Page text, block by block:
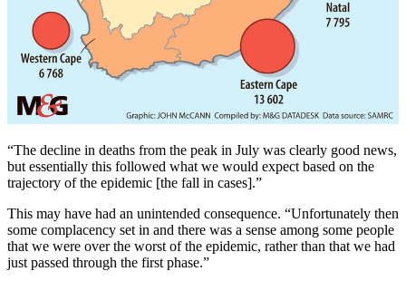
“The decline in deaths from the peak in July was clearly good news,
but essentially this followed what we would expect based on the
trajectory of the epidemic [the fall in cases].”
This may have had an unintended consequence. “Unfortunately then
some complacency set in and there was a sense among some people
that we were over the worst of the epidemic, rather than that we had
just passed through the first phase.”